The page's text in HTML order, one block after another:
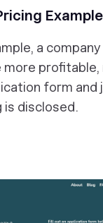
Example
a
more
form and
is disclosed.